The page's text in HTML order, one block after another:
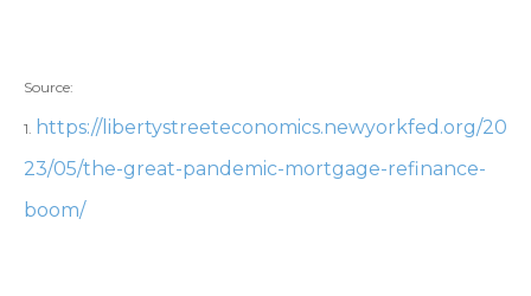
Source:
1. https://libertystreeteconomics.newyorkfed.org/20
23/05/the-great-pandemic-mortgage-refinance-
boom/